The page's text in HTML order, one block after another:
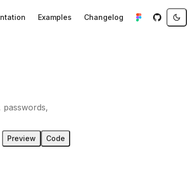
Examples Changelog
passwords,
Preview Code